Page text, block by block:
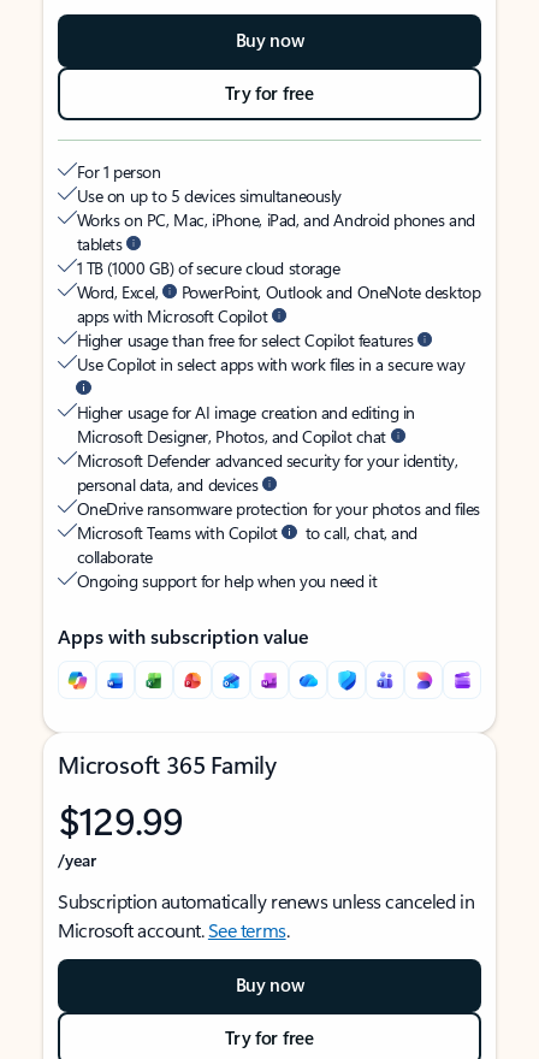
Buy now
Try for free
For 1 person
Use on up to 5 devices simultaneously
Works on PC, Mac, iPhone, iPad, and Android phones and
tablets
1 TB (1000 GB) of secure cloud storage
Word, Excel,
PowerPoint, Outlook and OneNote desktop
apps with Microsoft Copilot
Higher usage than free for select Copilot features
Use Copilot in select apps with work files in a secure way
Higher usage for AI image creation and editing in
Microsoft Designer, Photos, and Copilot chat
Microsoft Defender advanced security for your identity,
personal data, and devices
OneDrive ransomware protection for your photos and files
Microsoft Teams with Copilot
to call, chat, and
collaborate
Ongoing support for help when you need it
Apps with subscription value
Microsoft 365 Family
$129.99
/year
Subscription automatically renews unless canceled in
Microsoft account.See terms.
Buy now
Try for free